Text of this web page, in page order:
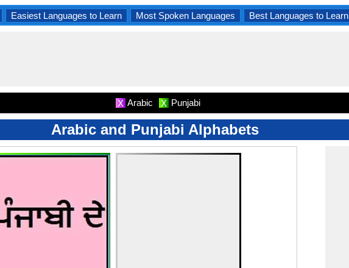
Easiest Languages to Learn Most Spoken Languages Best Languages to Learn
X Arabic X Punjabi
Arabic and Punjabi Alphabets